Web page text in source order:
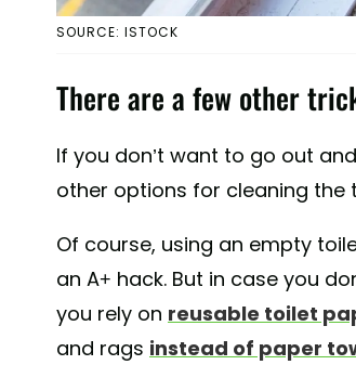
SOURCE: ISTOCK
There are a few other
If you don’t want to go out
other options for cleaning the
Of course, using an empty
an A+ hack. But in case you
you rely on reusable toilet
and rags instead of paper